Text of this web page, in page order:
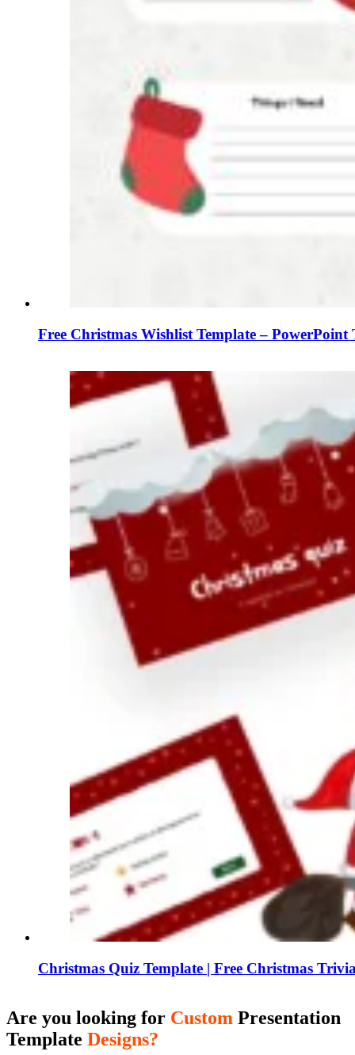
Free Christmas Wishlist Template – PowerPoint
Christmas Quiz Template | Free Christmas
Are you looking for Custom Presentation
Template Designs?